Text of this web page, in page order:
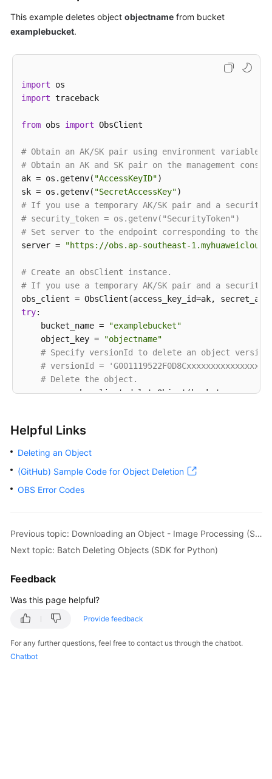
This example deletes object objectname from bucket
examplebucket.
import
import traceback
from obs import ObsClient
# Obtain an AK/SK pair using environment
# Obtain an AK and SK pair on the management
ak = os.getenv( "AccessKeyID")
sk = os.getenv( "SecretAccessKey"
# If you use a temporary AK/SK pair and a security
# security_token = os.getenv("SecurityToken")
# Set server to the endpoint corresponding to the
server =
"https://obs.ap-southeast-
# Create an obsClient instance.
# If you use a temporary AK/SK pair and a security
try:
    bucket_name =
"examplebucket"
    object_key =
"objectname"
# Specify versionId to delete an object
# versionId =
# Delete the object.
resp = obs_client.deleteObject(bucket_name,
print(
print (
print ('versionId:', resp.body.versionId)
else:
print('errorMessage:'
except Exception:
print
Helpful Links
Deleting an Object
(GitHub) Sample Code for Object Deletion
OBS Error Codes
Previous topic: Downloading an Object - Image Processing (SDK for Python)
Next topic: Batch Deleting Objects (SDK for Python)
Feedback
Was this page helpful?
Provide feedback
For any further questions, feel free to contact us through the chatbot.
Chatbot